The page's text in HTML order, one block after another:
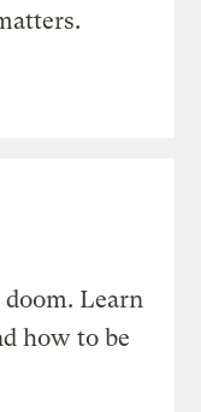
Learn
how to be